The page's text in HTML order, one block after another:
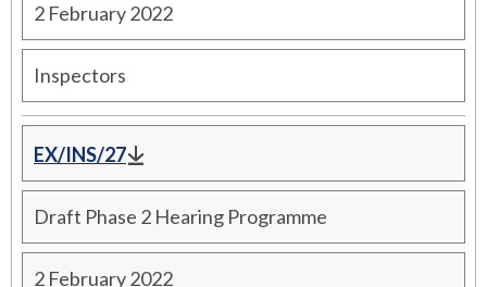
2 February 2022
Inspectors
EX/INS/27
Draft Phase 2 Hearing Programme
2 February 2022